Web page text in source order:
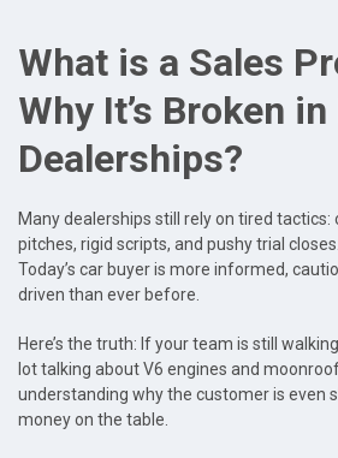
What is a Sales
Why It’s Broken
Dealerships?
Many dealerships still rely on tired tactics:
pitches, rigid scripts, and pushy trial
Today’s car buyer is more informed,
driven than ever before.
Here’s the truth: If your team is still
lot talking about V6 engines and
understanding why the customer is even
money on the table.